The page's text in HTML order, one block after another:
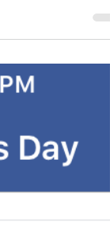
behind us, and lots